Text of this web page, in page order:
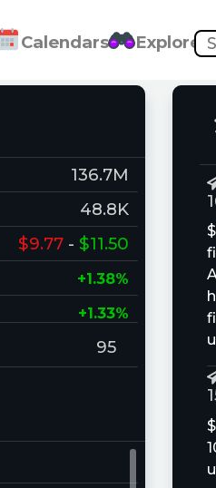
Calendars Explore
136.7M
48.8K
$9.77 - $11.50
+1.38%
+1.33%
95